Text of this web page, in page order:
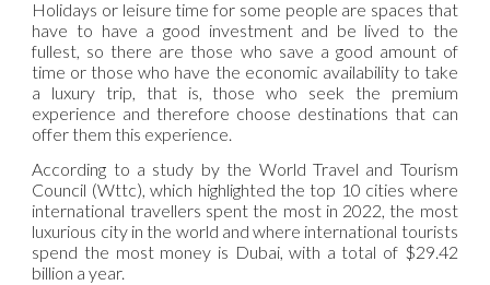
Holidays or leisure time for some people are spaces that
have to have a good investment and be lived to the
fullest, so there are those who save a good amount of
time or those who have the economic availability to take
a luxury trip, that is, those who seek the premium
experience and therefore choose destinations that can
offer them this experience.
According to a study by the World Travel and Tourism
Council (Wttc), which highlighted the top 10 cities where
international travellers spent the most in 2022, the most
luxurious city in the world and where international tourists
spend the most money is Dubai, with a total of $29.42
billion a year.